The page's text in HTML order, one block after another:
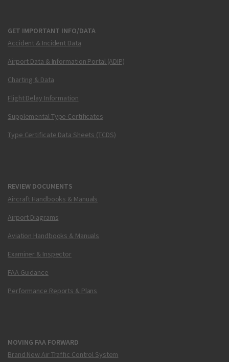
GET IMPORTANT INFO/DATA
Accident & Incident Data
Airport Data & Information Portal (ADIP)
Charting & Data
Flight Delay Information
Supplemental Type Certificates
Type Certificate Data Sheets (TCDS)
REVIEW DOCUMENTS
Aircraft Handbooks & Manuals
Airport Diagrams
Aviation Handbooks & Manuals
Examiner & Inspector
FAA Guidance
Performance Reports & Plans
MOVING FAA FORWARD
Brand New Air Traffic Control System